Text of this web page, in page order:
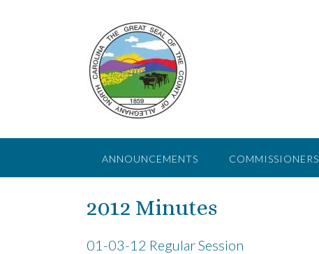
ANNOUNCEMENTS COMMISSIONERS
2012 Minutes
01-03-12 Regular Session